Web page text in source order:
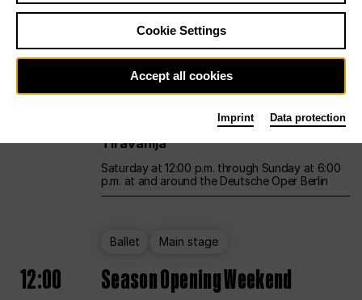
Sa29.08.
Unlimited Opera Main stage
12:00 UNLESS THE PEOPLE LIVE HERE
Opening weekend – curated by Rirkrit
Tiravanija
Saturday at 12:00 p.m. through Sunday at 6:00
p.m. at and around the Deutsche Oper Berlin
Ballet Main stage
12:00 Season Opening Weekend
Cookie Settings
Accept all cookies
Imprint Data protection